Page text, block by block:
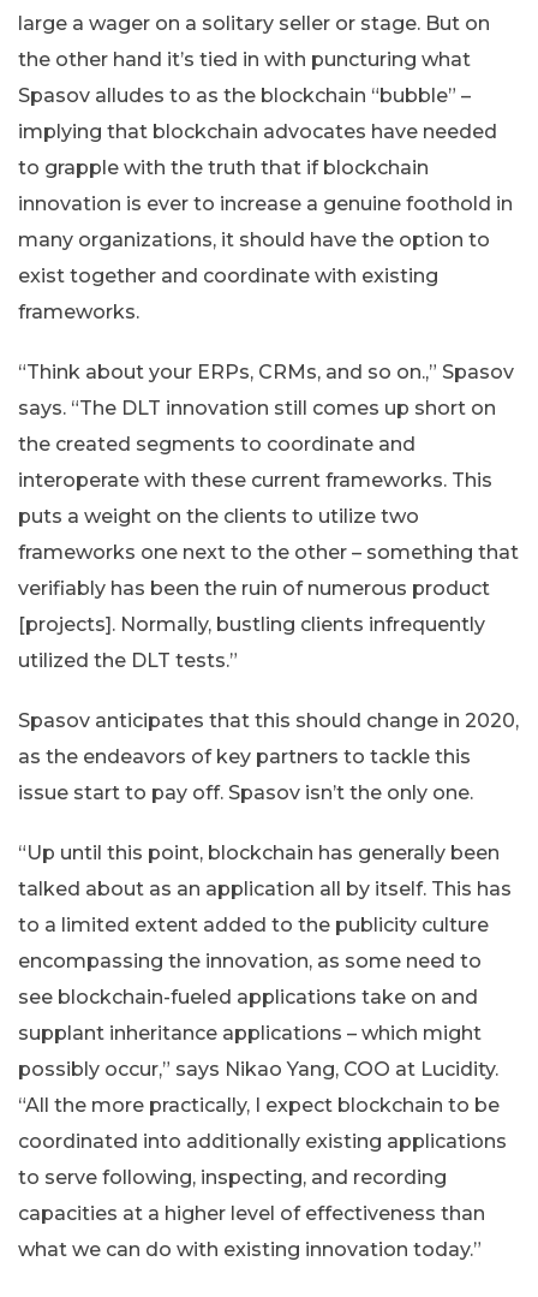
large a wager on a solitary seller or stage. But on
the other hand it’s tied in with puncturing what
Spasov alludes to as the blockchain “bubble” –
implying that blockchain advocates have needed
to grapple with the truth that if blockchain
innovation is ever to increase a genuine foothold in
many organizations, it should have the option to
exist together and coordinate with existing
frameworks.
“Think about your ERPs, CRMs, and so on.,” Spasov
says. “The DLT innovation still comes up short on
the created segments to coordinate and
interoperate with these current frameworks. This
puts a weight on the clients to utilize two
frameworks one next to the other – something that
verifiably has been the ruin of numerous product
[projects]. Normally, bustling clients infrequently
utilized the DLT tests.”
Spasov anticipates that this should change in 2020,
as the endeavors of key partners to tackle this
issue start to pay off. Spasov isn’t the only one.
“Up until this point, blockchain has generally been
talked about as an application all by itself. This has
to a limited extent added to the publicity culture
encompassing the innovation, as some need to
see blockchain-fueled applications take on and
supplant inheritance applications – which might
possibly occur,” says Nikao Yang, COO at Lucidity.
“All the more practically, I expect blockchain to be
coordinated into additionally existing applications
to serve following, inspecting, and recording
capacities at a higher level of effectiveness than
what we can do with existing innovation today.”